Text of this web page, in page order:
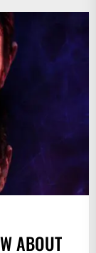
ABOUT